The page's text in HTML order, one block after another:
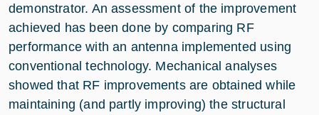
demonstrator. An assessment of the improvement
achieved has been done by comparing RF
performance with an antenna implemented using
conventional technology. Mechanical analyses
showed that RF improvements are obtained while
maintaining (and partly improving) the structural